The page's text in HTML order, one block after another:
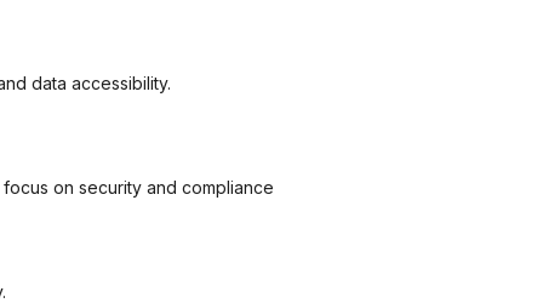
data accessibility.
on security and compliance